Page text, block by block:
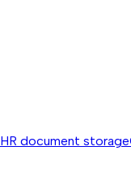
HR document storage